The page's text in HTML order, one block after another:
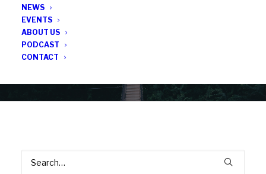
NEWS
EVENTS
ABOUT US
PODCAST
CONTACT